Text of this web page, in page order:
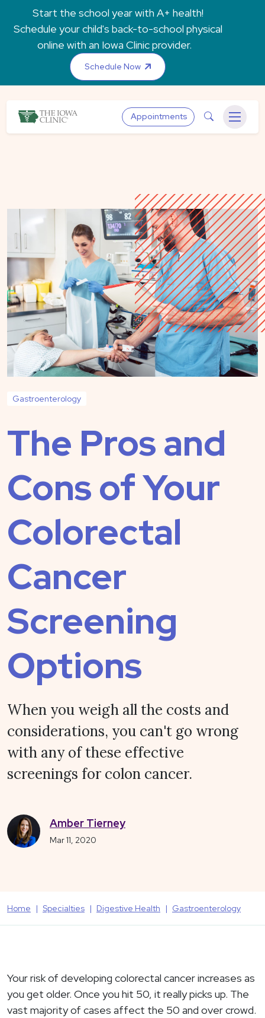
Skip to main content
Start the school year with A+ health!
Schedule your child's back-to-school physical
online with an Iowa Clinic provider.
Schedule Now
The Iowa ClinicAppointments Search
Menu
Gastroenterology
The Pros and
Cons of Your
Colorectal
Cancer
Screening
Options
When you weigh all the costs and
considerations, you can't go wrong
with any of these effective
screenings for colon cancer.
Amber Tierney
Mar 11, 2020
Home Specialties Digestive Health Gastroenterology
Your risk of developing colorectal cancer increases as
you get older. Once you hit 50, it really picks up. The
vast majority of cases affect the 50 and over crowd.